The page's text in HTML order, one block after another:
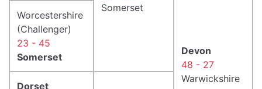
Somerset
Devon
48 - 27
Warwickshire
Worcestershire
(Challenger)
23 - 45
Somerset
Dorset